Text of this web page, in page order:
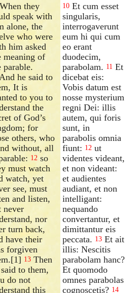
When they
speak with
alone, the
who were
him asked
meaning of
parable.
And he said to
It is
to you to
the
of God’s
for
others, who
without, all
12 so
must watch
watch, yet
see, must
and listen,
never
nor
turn back,
have their
forgiven
13 Then
to them,
do not
this
10 Et cum esset
singularis,
interrogaverunt
eum hi qui cum
eo erant
duodecim,
parabolam. 11 Et
dicebat eis:
Vobis datum est
nosse mysterium
regni Dei: illis
autem, qui foris
sunt, in
parabolis omnia
fiunt: 12 ut
videntes videant,
et non videant:
et audientes
audiant, et non
intelligant:
nequando
convertantur, et
dimittantur eis
peccata. 13 Et ait
illis: Nescitis
parabolam hanc?
Et quomodo
omnes parabolas
cognoscetis? 14